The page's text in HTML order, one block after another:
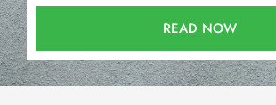
READ NOW